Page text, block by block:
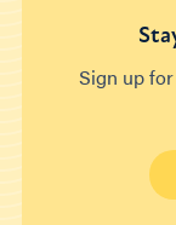
Sign up